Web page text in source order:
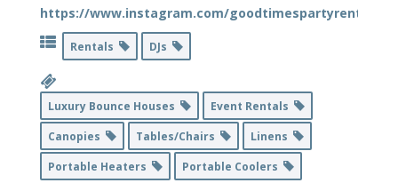
https://www.instagram.com/
Rentals DJs
Luxury Bounce Houses
Event Rentals
Canopies
Tables/Chairs
Linens
Portable Heaters
Portable Coolers